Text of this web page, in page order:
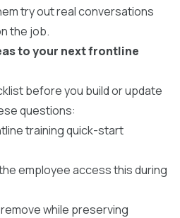
try out real conversations
the job.
to your next frontline
before you build or update
questions:
training quick-start
employee access this during
while preserving